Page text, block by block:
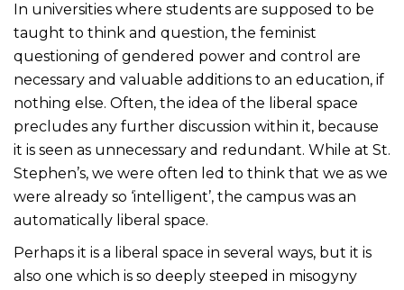
In universities where students are supposed to be
taught to think and question, the feminist
questioning of gendered power and control are
necessary and valuable additions to an education, if
nothing else. Often, the idea of the liberal space
precludes any further discussion within it, because
it is seen as unnecessary and redundant. While at St.
Stephen’s, we were often led to think that we as we
were already so ‘intelligent’, the campus was an
automatically liberal space.
Perhaps it is a liberal space in several ways, but it is
also one which is so deeply steeped in misogyny